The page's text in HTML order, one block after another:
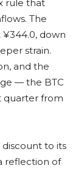
rule that
The
down
strain.
and the
— the BTC
quarter from
to its
reflection of